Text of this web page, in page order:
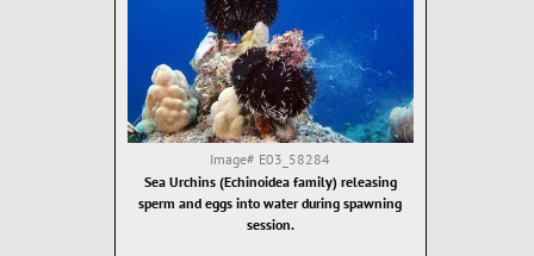
Image# E03_58284
Sea Urchins (Echinoidea family) releasing
sperm and eggs into water during spawning
session.